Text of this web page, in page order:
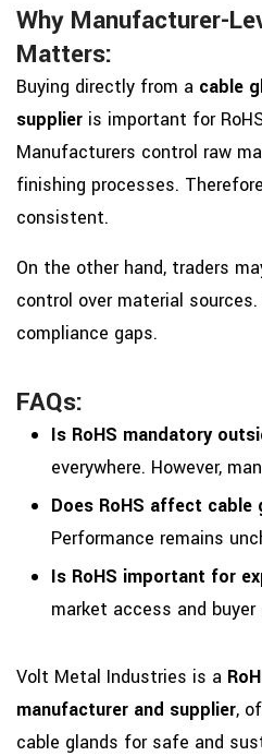
Why Manufacturer-
Matters:
Buying directly from a cable
supplier is important for
Manufacturers control raw
finishing processes.
consistent.
On the other hand, traders
control over material
compliance gaps.
FAQs:
Is RoHS mandatory
everywhere. However,
Does RoHS affect cable
Performance remains
Is RoHS important for
market access and
Volt Metal Industries is a
manufacturer and supplier,
cable glands for safe and